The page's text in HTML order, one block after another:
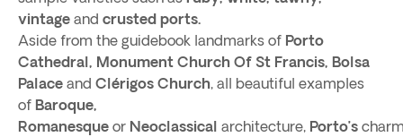
vintage and crusted ports.
Aside from the guidebook landmarks of Porto
Cathedral, Monument Church Of St Francis, Bolsa
Palace and Clérigos Church, all beautiful examples
of Baroque,
Romanesque or Neoclassical architecture, Porto’s